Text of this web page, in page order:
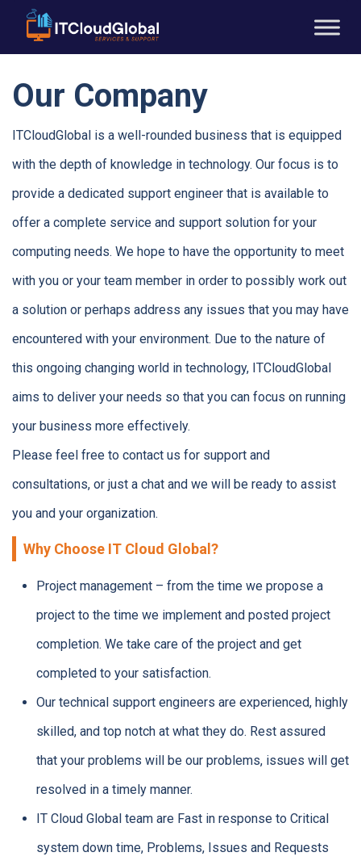
Our Company
ITCloudGlobal is a well-rounded business that is equipped
with the depth of knowledge in technology. Our focus is to
provide a dedicated support engineer that is available to
offer a complete service and support solution for your
computing needs. We hope to have the opportunity to meet
with you or your team member in order to possibly work out
a solution or perhaps address any issues that you may have
encountered with your environment. Due to the nature of
this ongoing changing world in technology, ITCloudGlobal
aims to deliver your needs so that you can focus on running
your business more effectively.
Please feel free to contact us for support and
consultations, or just a chat and we will be ready to assist
you and your organization.
Why Choose IT Cloud Global?
Project management – from the time we propose a
project to the time we implement and posted project
completion. We take care of the project and get
completed to your satisfaction.
Our technical support engineers are experienced, highly
skilled, and top notch at what they do. Rest assured
that your problems will be our problems, issues will get
resolved in a timely manner.
IT Cloud Global team are Fast in response to Critical
system down time, Problems, Issues and Requests